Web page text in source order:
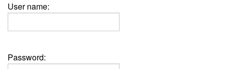
User name:
Password: